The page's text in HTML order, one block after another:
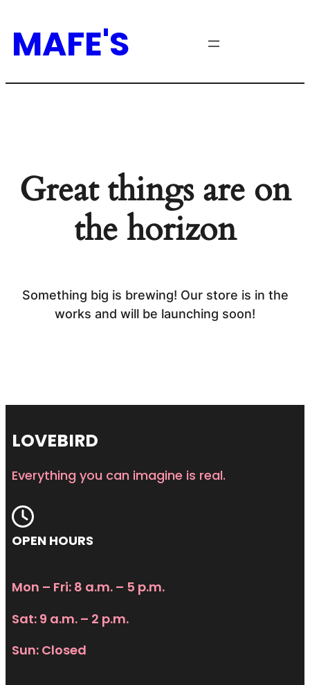
MAFE'S
Great things are on
the horizon
Something big is brewing! Our store is in the
works and will be launching soon!
LOVEBIRD
Everything you can imagine is real.
OPEN HOURS
Mon – Fri: 8 a.m. – 5 p.m.
Sat: 9 a.m. – 2 p.m.
Sun: Closed